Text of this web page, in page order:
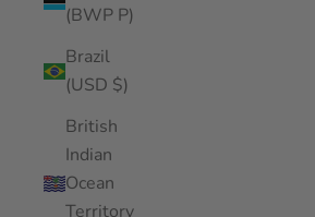
(BWP P)
Brazil
(USD $)
British
Indian
Ocean
Territory